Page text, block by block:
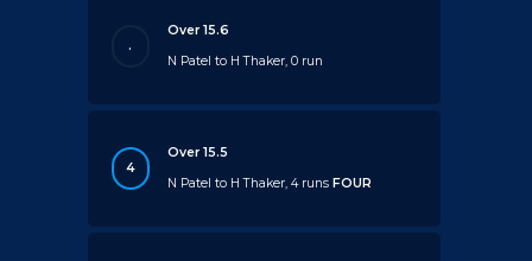
.
Over 15.6
N Patel to H Thaker, 0 run
4
Over 15.5
N Patel to H Thaker, 4 runsFOUR